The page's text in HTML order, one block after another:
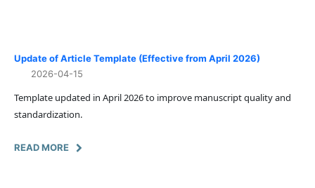
Update of Article Template (Effective from April 2026)
2026-04-15
Template updated in April 2026 to improve manuscript quality and
standardization.
READ MORE